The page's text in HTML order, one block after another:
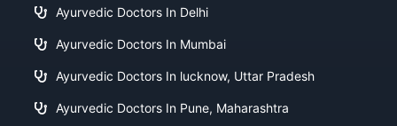
Ayurvedic Doctors In Delhi
Ayurvedic Doctors In Mumbai
Ayurvedic Doctors In lucknow, Uttar Pradesh
Ayurvedic Doctors In Pune, Maharashtra